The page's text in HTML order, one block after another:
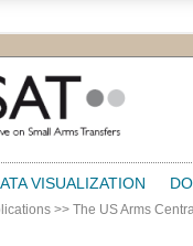
VISUALIZATION
>> The US Arms